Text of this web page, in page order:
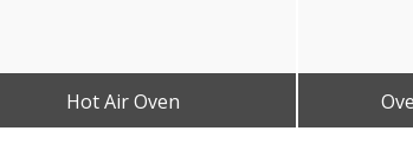
Hot Air Oven